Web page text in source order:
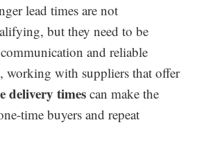
lead times are not
but they need to be
and reliable
working with suppliers that offer
delivery times can make the
time buyers and repeat